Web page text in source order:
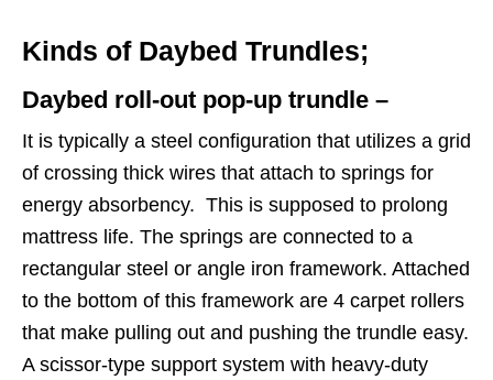
Kinds of Daybed Trundles;
Daybed roll-out pop-up trundle –
It is typically a steel configuration that utilizes a grid
of crossing thick wires that attach to springs for
energy absorbency. This is supposed to prolong
mattress life. The springs are connected to a
rectangular steel or angle iron framework. Attached
to the bottom of this framework are 4 carpet rollers
that make pulling out and pushing the trundle easy.
A scissor-type support system with heavy-duty